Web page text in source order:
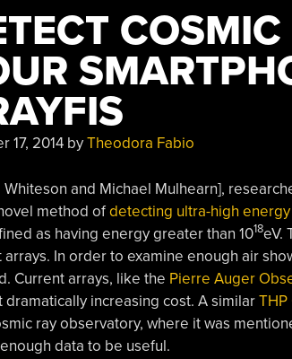
17, 2014byTheodora Fabio
Whiteson and Michael Mulhearn],
method ofdetecting ultra-high energy
as having energy greater than 1018eV.
arrays. In order to examine enough air
Current arrays, like the Pierre Auger
dramatically increasing cost. A similar
ray observatory, where it was
data to be useful.